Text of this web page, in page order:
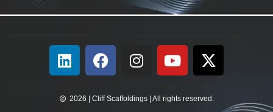
2026 | Cliff Scaffoldings | All rights reserved.​